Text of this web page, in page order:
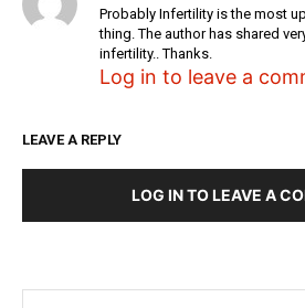
Probably Infertility is the most
thing. The author has shared
infertility.. Thanks.
Log in to leave a
LEAVE A REPLY
LOG IN TO LEAVE A